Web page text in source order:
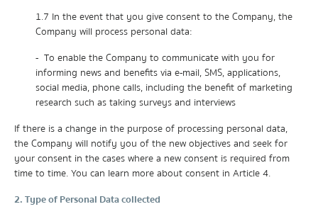
1.7 In the event that you give consent to the Company, the
Company will process personal data:
- To enable the Company to communicate with you for
informing news and benefits via e-mail, SMS, applications,
social media, phone calls, including the benefit of marketing
research such as taking surveys and interviews
If there is a change in the purpose of processing personal data,
the Company will notify you of the new objectives and seek for
your consent in the cases where a new consent is required from
time to time. You can learn more about consent in Article 4.
2. Type of Personal Data collected